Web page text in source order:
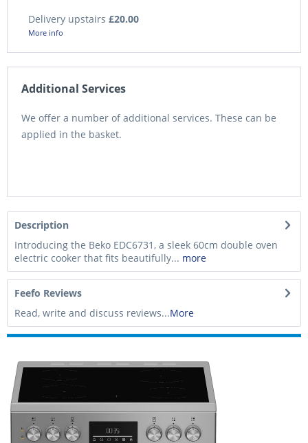
Delivery upstairs £20.00
More info
Additional Services
We offer a number of additional services. These can be
applied in the basket.
Description
Introducing the Beko EDC6731, a sleek 60cm double oven
electric cooker that fits beautifully... more
Feefo Reviews
Read, write and discuss reviews...More